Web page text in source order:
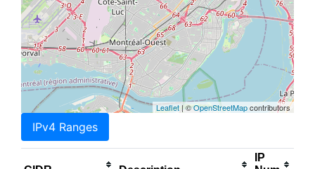
Leaflet | ©OpenStreetMapcontributors
IPv4 Ranges
IP